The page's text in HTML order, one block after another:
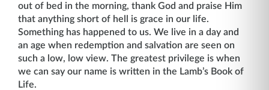
out of bed in the morn­ing, thank God and praise Him
that anything short of hell is grace in our life.
Something has happened to us. We live in a day and
an age when redemption and salvation are seen on
such a low, low view. The greatest privilege is when
we can say our name is written in the Lamb’s Book of
Life.